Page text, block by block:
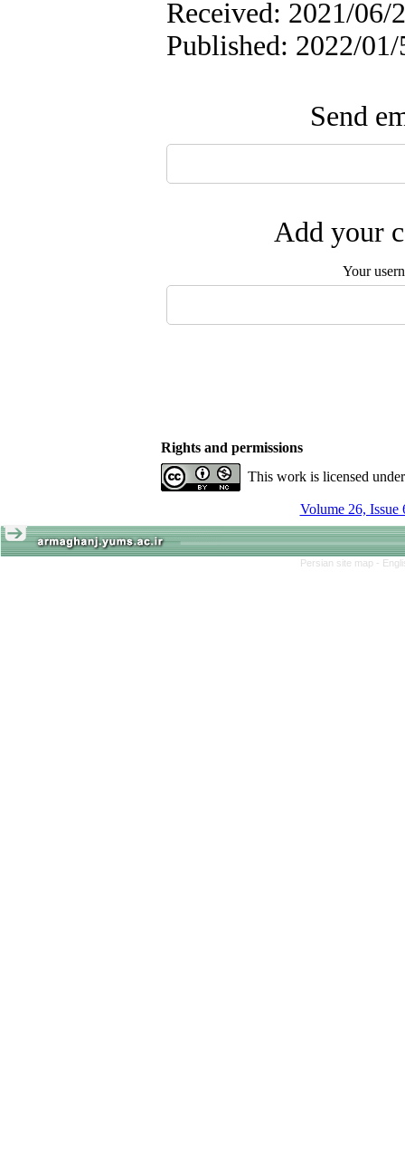
Received: 2021/06/
Published: 2022/01/
Send
Add your
Your
Rights and permissions
This work is licensed
Volume 26, Issue
Persian site map -